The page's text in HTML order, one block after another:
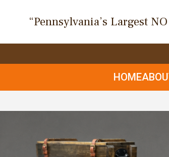
“Pennsylvania’s Largest
HOME